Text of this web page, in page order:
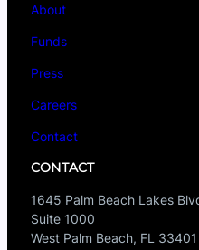
About
Funds
Press
Careers
Contact
CONTACT
1645 Palm Beach Lakes
Suite 1000
West Palm Beach, FL 33401